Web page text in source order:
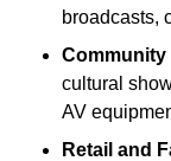
broadcasts,
Community
cultural
AV
Retail and